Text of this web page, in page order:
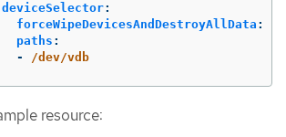
deviceSelector:
forceWipeDevicesAndDestroyAllData :
paths :
-
/dev/vdb
resource: